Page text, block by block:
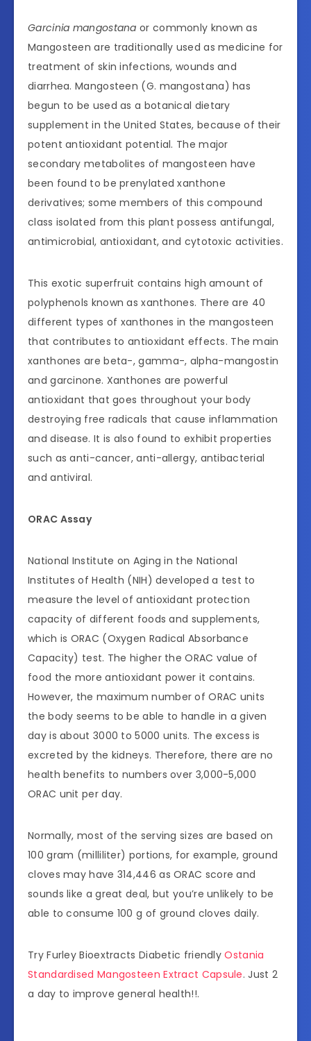
Garcinia mangostana or commonly known as
Mangosteen are traditionally used as medicine for
treatment of skin infections, wounds and
diarrhea. Mangosteen (G. mangostana) has
begun to be used as a botanical dietary
supplement in the United States, because of their
potent antioxidant potential. The major
secondary metabolites of mangosteen have
been found to be prenylated xanthone
derivatives; some members of this compound
class isolated from this plant possess antifungal,
antimicrobial, antioxidant, and cytotoxic activities.
This exotic superfruit contains high amount of
polyphenols known as xanthones. There are 40
different types of xanthones in the mangosteen
that contributes to antioxidant effects. The main
xanthones are beta-, gamma-, alpha-mangostin
and garcinone. Xanthones are powerful
antioxidant that goes throughout your body
destroying free radicals that cause inflammation
and disease. It is also found to exhibit properties
such as anti-cancer, anti-allergy, antibacterial
and antiviral.
ORAC Assay
National Institute on Aging in the National
Institutes of Health (NIH) developed a test to
measure the level of antioxidant protection
capacity of different foods and supplements,
which is ORAC (Oxygen Radical Absorbance
Capacity) test. The higher the ORAC value of
food the more antioxidant power it contains.
However, the maximum number of ORAC units
the body seems to be able to handle in a given
day is about 3000 to 5000 units. The excess is
excreted by the kidneys. Therefore, there are no
health benefits to numbers over 3,000-5,000
ORAC unit per day.
Normally, most of the serving sizes are based on
100 gram (milliliter) portions, for example, ground
cloves may have 314,446 as ORAC score and
sounds like a great deal, but you’re unlikely to be
able to consume 100 g of ground cloves daily.
Try Furley Bioextracts Diabetic friendlyOstania
Standardised Mangosteen Extract Capsule. Just 2
a day to improve general health!!.